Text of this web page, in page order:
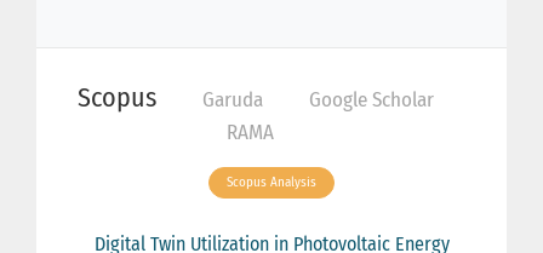
Scopus Garuda
Google Scholar
RAMA
Scopus Analysis
Digital Twin Utilization in Photovoltaic Energy